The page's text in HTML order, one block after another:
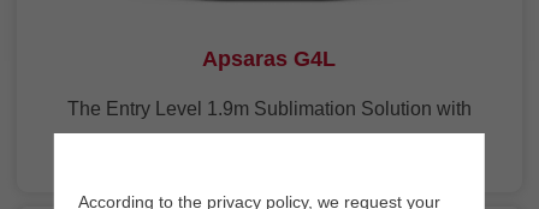
Apsaras G4L
The Entry Level 1.9m Sublimation Solution with
According to the privacy policy, we request your